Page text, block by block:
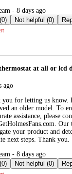
- 8 days ago
Helpful (0)
Not helpful (0)
at all or lcd
ago
you for letting us know.
an older model. To
assistance, please
your product and
next steps. Thank you.
- 8 days ago
Helpful (0)
Not helpful (0)